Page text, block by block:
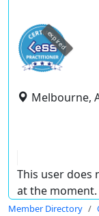
expired
Melbourne,
This user does
at the moment.
Member Directory